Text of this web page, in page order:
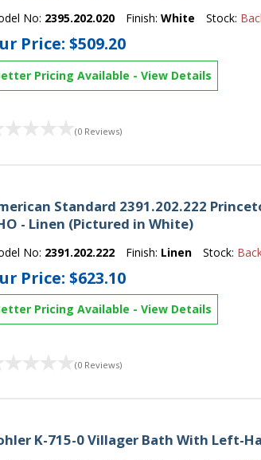
No: 2395.202.020 Finish:White Stock:
Price:$509.20
Pricing Available -View Details
(0 Reviews)
Standard 2391.202.222
- Linen (Pictured in White)
No: 2391.202.222 Finish: Linen Stock:
Price:$623.10
Pricing Available -View Details
(0 Reviews)
K-715-0 Villager Bath With Left-